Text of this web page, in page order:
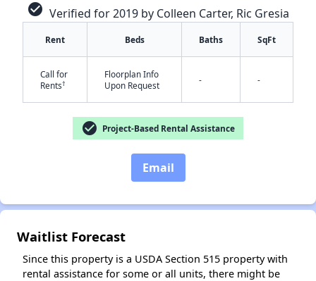
check_circle Verified for 2019 by Colleen Carter, Ric Gresia
Rent Beds Baths SqFt
Call for
Rents†
Floorplan Info
Upon Request
- -
check_circle Project-Based Rental Assistance
Email
Waitlist Forecast
Since this property is a USDA Section 515 property with
rental assistance for some or all units, there might be